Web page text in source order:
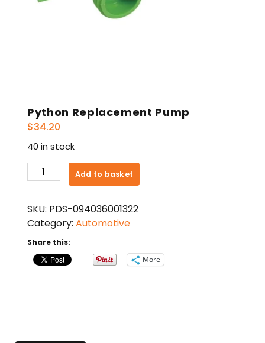
Python Replacement Pump
$34.20
40 in stock
Python
Replacement
quantity
Add to basket
SKU: PDS-094036001322
Category: Automotive
Share this:
More